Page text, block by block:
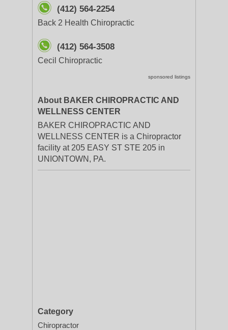
(412) 564-2254
Back 2 Health Chiropractic
(412) 564-3508
Cecil Chiropractic
sponsored listings
About BAKER CHIROPRACTIC AND
WELLNESS CENTER
BAKER CHIROPRACTIC AND
WELLNESS CENTER is a Chiropractor
facility at 205 EASY ST STE 205 in
UNIONTOWN, PA.
Category
Chiropractor